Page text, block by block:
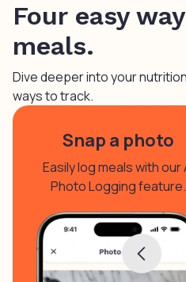
Four easy
meals.
Dive deeper into your
ways to track.
Snap a photo
Easily log meals with our
Photo Logging feature.